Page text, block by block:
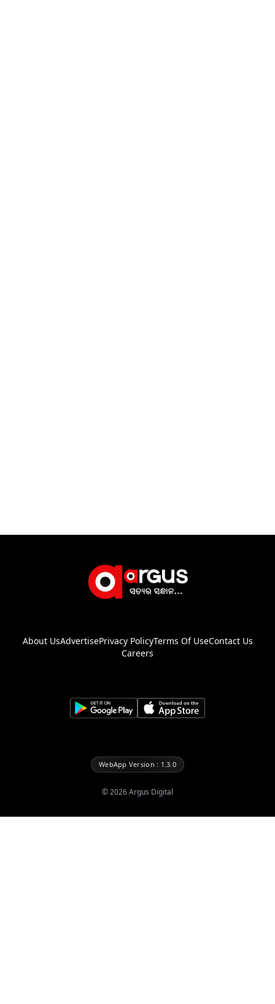
About UsAdvertisePrivacy PolicyTerms Of UseContact Us
Careers
WebApp Version : 1.3.0
©2026Argus Digital